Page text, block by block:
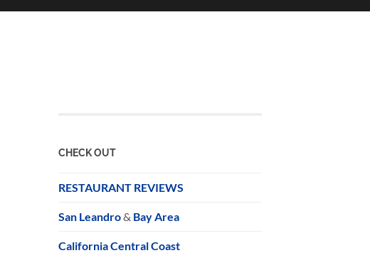
CHECK OUT
RESTAURANT REVIEWS
San Leandro& Bay Area
California Central Coast